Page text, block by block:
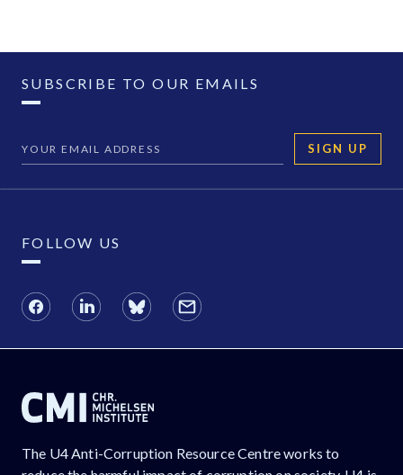
SUBSCRIBE TO OUR EMAILS
SIGN UP
FOLLOW US
The U4 Anti-Corruption Resource Centre works to